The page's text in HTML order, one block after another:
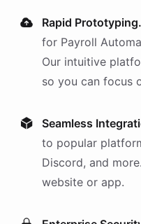
Rapid Prototyping.
for Payroll
Our intuitive
so you can focus
Seamless
to popular
Discord, and
website or app.